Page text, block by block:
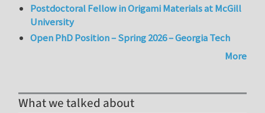
Postdoctoral Fellow in Origami Materials at McGill
University
Open PhD Position – Spring 2026 – Georgia Tech
More
What we talked about